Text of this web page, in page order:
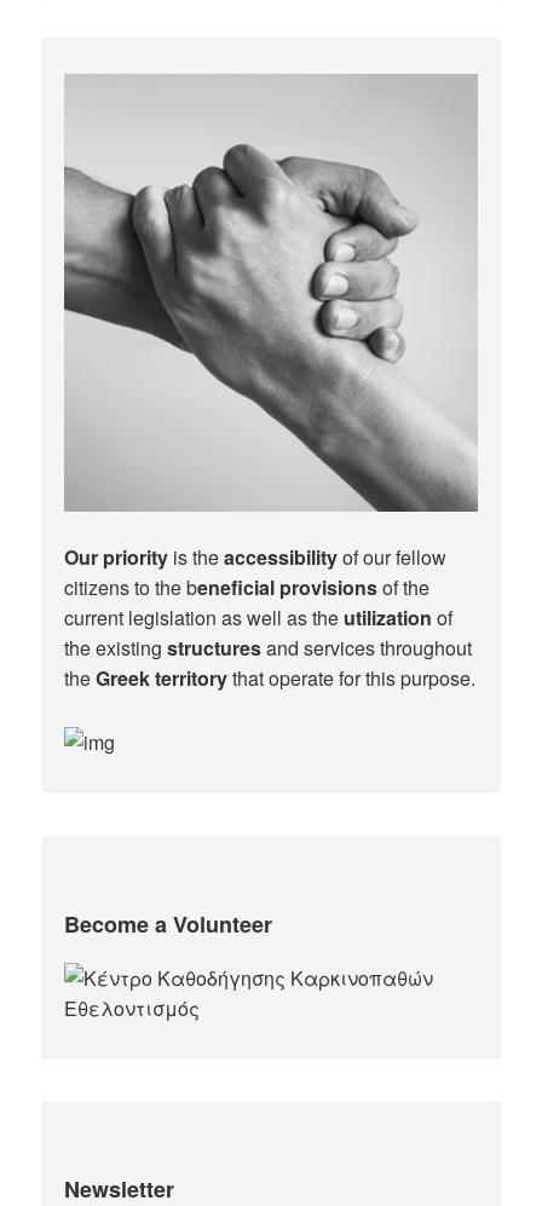
Our priority is theaccessibilityof our fellow
citizens to the beneficial provisionsof the
current legislation as well as the utilization of
the existingstructuresand services throughout
theGreek territorythat operate for this purpose.​
Become a Volunteer
Newsletter